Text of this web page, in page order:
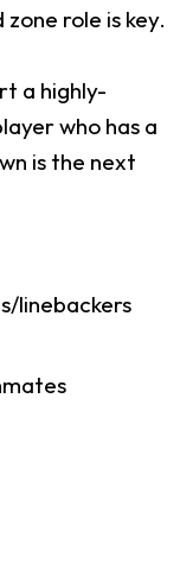
role is key.
a highly-
who has a
is the next
linebackers